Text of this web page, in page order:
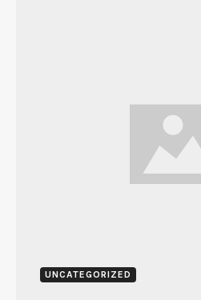
UNCATEGORIZED